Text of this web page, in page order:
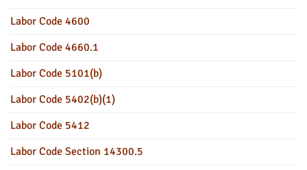
Labor Code 4600
Labor Code 4660.1
Labor Code 5101(b)
Labor Code 5402(b)(1)
Labor Code 5412
Labor Code Section 14300.5